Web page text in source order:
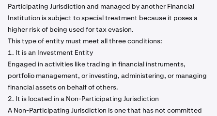
Participating Jurisdiction and managed by another Financial
Institution is subject to special treatment because it poses a
higher risk of being used for tax evasion.
This type of entity must meet all three conditions:
1. It is an Investment Entity
Engaged in activities like trading in financial instruments,
portfolio management, or investing, administering, or managing
financial assets on behalf of others.
2. It is located in a Non-Participating Jurisdiction
A Non-Participating Jurisdiction is one that has not committed